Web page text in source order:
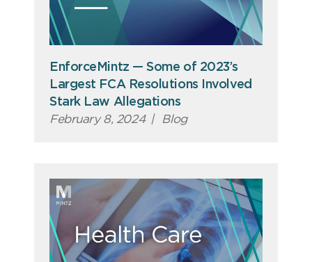
EnforceMintz — Some of 2023’s
Largest FCA Resolutions Involved
Stark Law Allegations
February 8, 2024 | Blog